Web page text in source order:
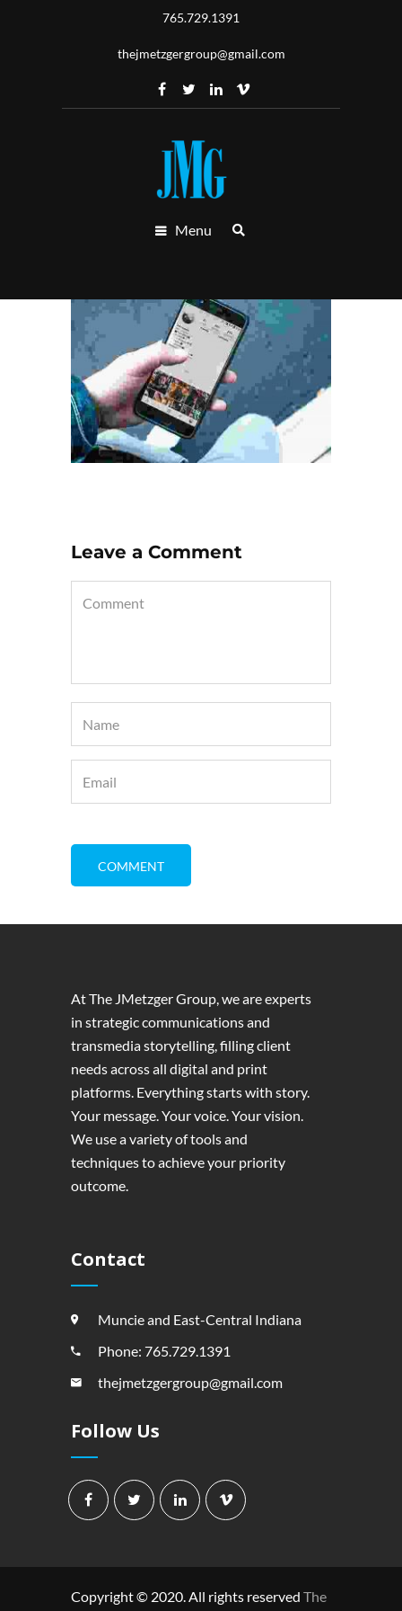
765.729.1391
thejmetzgergroup@gmail.com
Menu
Leave a Comment
At The JMetzger Group, we are experts
in strategic communications and
transmedia storytelling, filling client
needs across all digital and print
platforms. Everything starts with story.
Your message. Your voice. Your vision.
We use a variety of tools and
techniques to achieve your priority
outcome.
Contact
Muncie and East-Central Indiana
Phone: 765.729.1391
thejmetzgergroup@gmail.com
Follow Us
Copyright © 2020. All rights reserved The